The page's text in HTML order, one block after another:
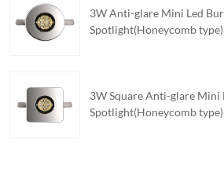
3W Anti-glare Mini Led
Spotlight(Honeycomb type)
3W Square Anti-glare Mini
Spotlight(Honeycomb type)